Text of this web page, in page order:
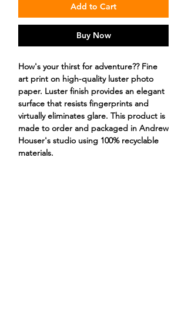
Add to Cart
Buy Now
How's your thirst for adventure?? Fine
art print on high-quality luster photo
paper. Luster finish provides an elegant
surface that resists fingerprints and
virtually eliminates glare. This product is
made to order and packaged in Andrew
Houser's studio using 100% recyclable
materials.